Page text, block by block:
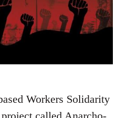
Workers Solidarity